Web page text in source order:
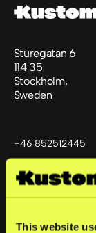
This website
Sturegatan 6
114 35
Stockholm,
Sweden
+46 852512445